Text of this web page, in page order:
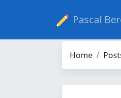
Pascal
Home